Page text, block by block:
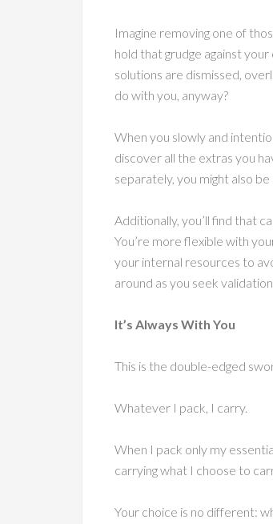
Imagine removing one of
hold that grudge against
solutions are dismissed,
do with you, anyway?
When you slowly and
discover all the extras you
separately, you might also
Additionally, you’ll find that
You’re more flexible with
your internal resources to
around as you seek
It’s Always With You
This is the double-edged
Whatever I pack, I carry.
When I pack only my
carrying what I choose to
Your choice is no different: